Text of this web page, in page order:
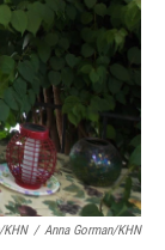
KHN / Anna Gorman/KHN